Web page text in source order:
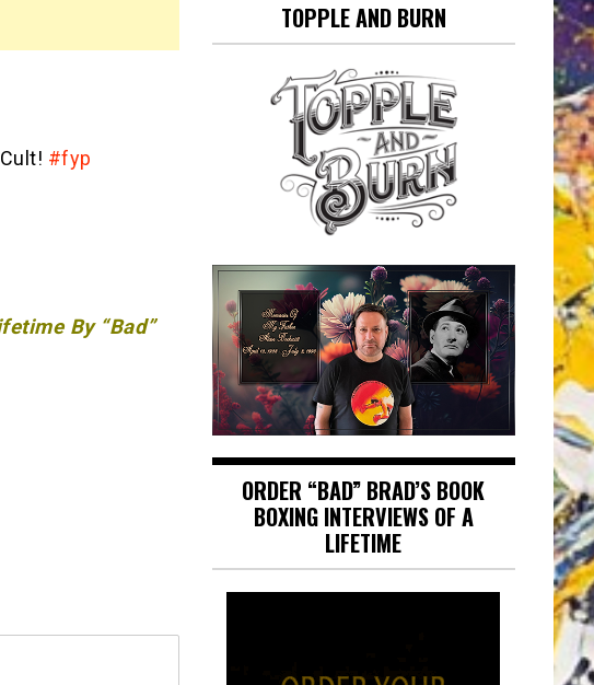
#fyp
By “Bad”
TOPPLE AND BURN
ORDER “BAD” BRAD’S BOOK
BOXING INTERVIEWS OF A
LIFETIME